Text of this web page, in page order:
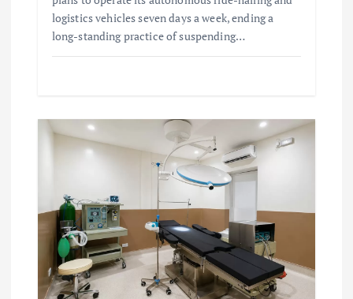
logistics vehicles seven days a week, ending a
long-standing practice of suspending…